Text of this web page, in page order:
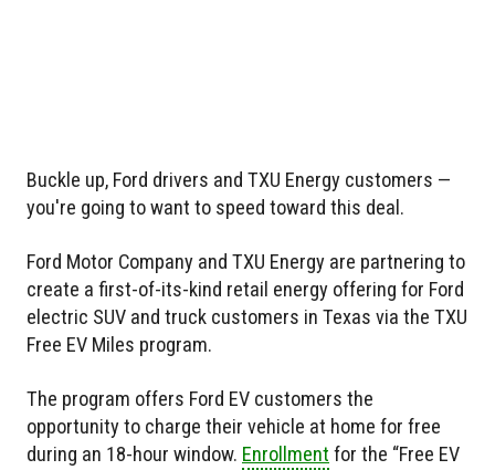
Buckle up, Ford drivers and TXU Energy customers —
you're going to want to speed toward this deal.
Ford Motor Company and TXU Energy are partnering to
create a first-of-its-kind retail energy offering for Ford
electric SUV and truck customers in Texas via the TXU
Free EV Miles program.
The program offers Ford EV customers the
opportunity to charge their vehicle at home for free
during an 18-hour window. Enrollment for the “Free EV